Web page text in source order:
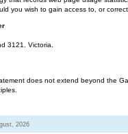
you wish to gain access to, or
3121. Victoria.
does not extend beyond the
2026